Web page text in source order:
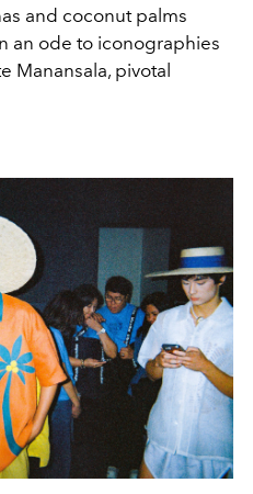
and coconut palms
an ode to iconographies
Manansala, pivotal